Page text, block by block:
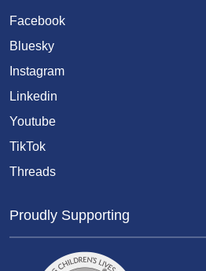
Facebook
Bluesky
Instagram
Linkedin
Youtube
TikTok
Threads
Proudly Supporting